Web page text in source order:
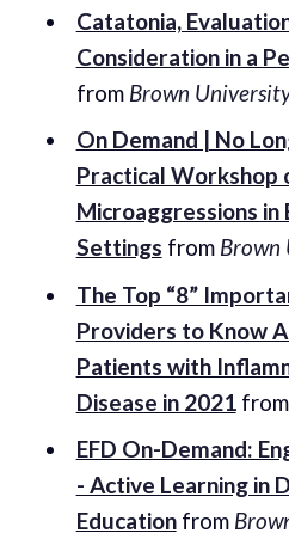
Catatonia,
Consideration in a
from Brown
On Demand | No
Practical Workshop
Microaggressions in
Settings from Brown
The Top “8”
Providers to Know
Patients with
Disease in 2021from
EFD On-Demand:
- Active Learning in
Educationfrom